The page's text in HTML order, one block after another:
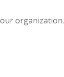
organization.